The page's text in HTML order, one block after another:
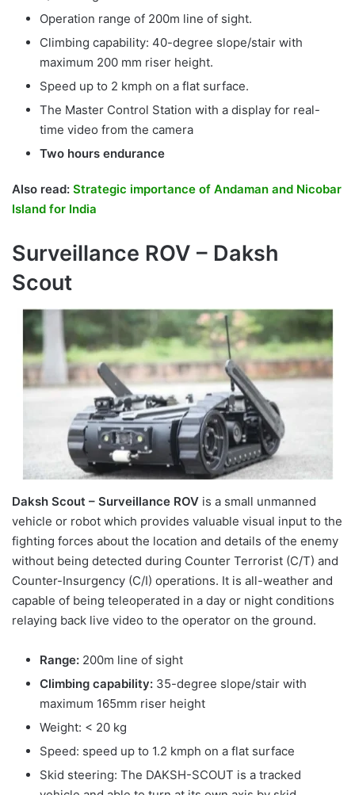
Operation range of 200m line of sight.
Climbing capability: 40-degree slope/stair with
maximum 200 mm riser height.
Speed up to 2 kmph on a flat surface.
The Master Control Station with a display for real-
time video from the camera
Two hours endurance
Also read: Strategic importance of Andaman and Nicobar
Island for India
Surveillance ROV – Daksh
Scout
Daksh Scout – Surveillance ROV is a small unmanned
vehicle or robot which provides valuable visual input to the
fighting forces about the location and details of the enemy
without being detected during Counter Terrorist (C/T) and
Counter-Insurgency (C/I) operations. It is all-weather and
capable of being teleoperated in a day or night conditions
relaying back live video to the operator on the ground.
Range: 200m line of sight
Climbing capability: 35-degree slope/stair with
maximum 165mm riser height
Weight: < 20 kg
Speed: speed up to 1.2 kmph on a flat surface
Skid steering: The DAKSH-SCOUT is a tracked